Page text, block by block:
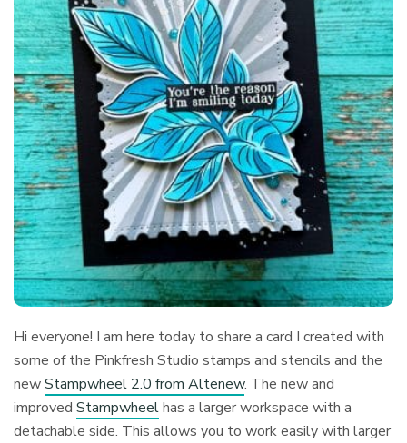
Hi everyone! I am here today to share a card I created with
some of the Pinkfresh Studio stamps and stencils and the
newStampwheel 2.0 from Altenew. The new and
improvedStampwheelhas a larger workspace with a
detachable side. This allows you to work easily with larger